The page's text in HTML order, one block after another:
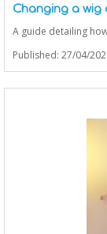
Changing a wig
A guide detailing
Published: 27/04/